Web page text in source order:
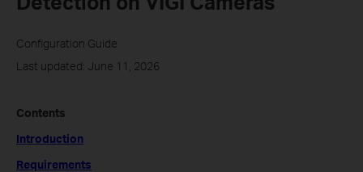
Configuration Guide
Last updated: June 11, 2026
Contents
Introduction
Requirements